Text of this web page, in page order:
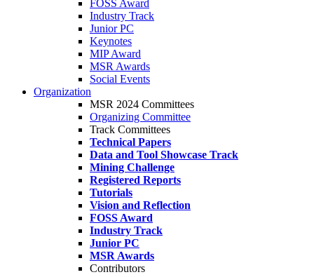
FOSS Award
Industry Track
Junior PC
Keynotes
MIP Award
MSR Awards
Social Events
Organization
MSR 2024 Committees
Organizing Committee
Track Committees
Technical Papers
Data and Tool Showcase Track
Mining Challenge
Registered Reports
Tutorials
Vision and Reflection
FOSS Award
Industry Track
Junior PC
MSR Awards
Contributors